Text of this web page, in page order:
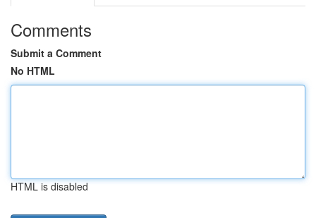
Comments
Submit a Comment
No HTML
HTML is disabled